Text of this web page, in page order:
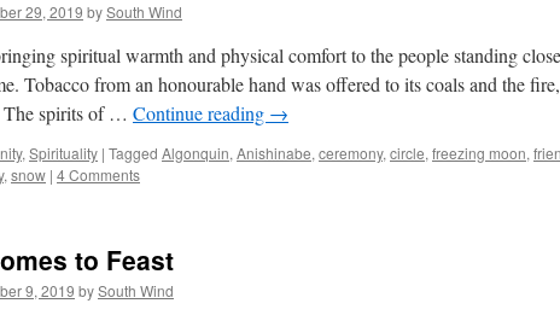
29, 2019 bySouth Wind
spiritual warmth and physical comfort to the people standing
Tobacco from an honourable hand was offered to its coals and the
The spirits of … Continue reading →
, Spirituality | Tagged Algonquin, Anishinabe, ceremony, circle, freezing moon,
, snow | 4 Comments
to Feast
9, 2019 bySouth Wind